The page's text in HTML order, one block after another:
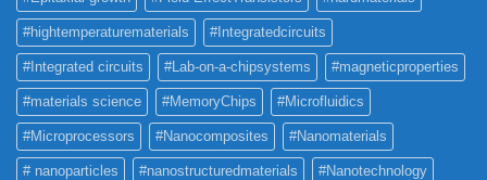
#hightemperaturematerials #Integratedcircuits
#Integrated circuits #Lab-on-a-chipsystems #magneticproperties
#materials science #MemoryChips #Microfluidics
#Microprocessors #Nanocomposites #Nanomaterials
# nanoparticles #nanostructuredmaterials #Nanotechnology